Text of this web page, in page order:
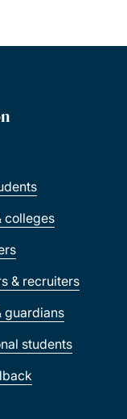
colleges
& recruiters
guardians
students